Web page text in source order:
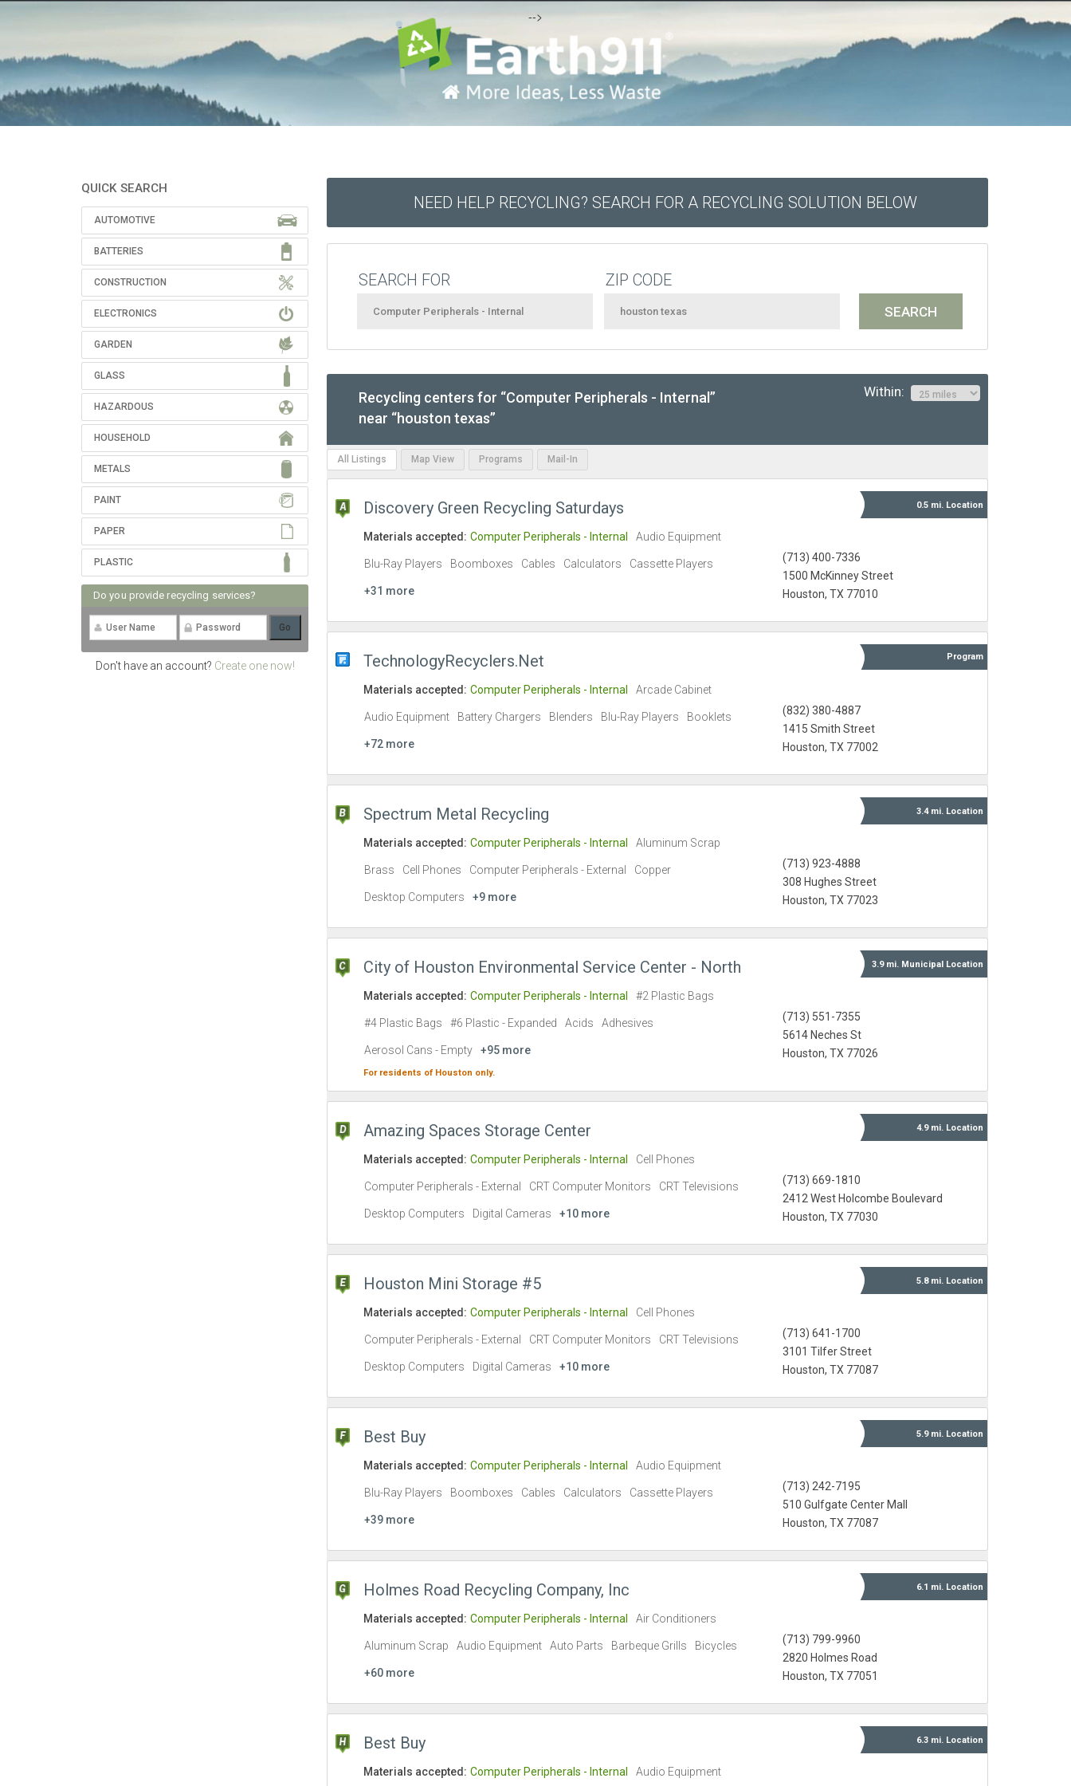
-->
QUICK SEARCH
AUTOMOTIVE
BATTERIES
CONSTRUCTION
ELECTRONICS
GARDEN
GLASS
HAZARDOUS
HOUSEHOLD
METALS
PAINT
PAPER
PLASTIC
Do you provide recycling services?
Don't have an account? Create one now!
NEED HELP RECYCLING? SEARCH FOR A RECYCLING SOLUTION BELOW
SEARCH FOR ZIP CODE
Recycling centers for “Computer Peripherals - Internal”
near “houston texas”
Within:
All Listings Map View Programs Mail-In
Discovery Green Recycling Saturdays 0.5 mi. Location
(713) 400-7336
1500 McKinney Street
Houston, TX 77010
Materials accepted: Computer Peripherals - Internal Audio Equipment
Blu-Ray Players Boomboxes Cables Calculators Cassette Players
+31 more
TechnologyRecyclers.Net Program
(832) 380-4887
1415 Smith Street
Houston, TX 77002
Materials accepted: Computer Peripherals - Internal Arcade Cabinet
Audio Equipment Battery Chargers Blenders Blu-Ray Players Booklets
+72 more
Spectrum Metal Recycling 3.4 mi. Location
(713) 923-4888
308 Hughes Street
Houston, TX 77023
Materials accepted: Computer Peripherals - Internal Aluminum Scrap
Brass Cell Phones Computer Peripherals - External Copper
Desktop Computers +9 more
City of Houston Environmental Service Center - North 3.9 mi. Municipal Location
(713) 551-7355
5614 Neches St
Houston, TX 77026
Materials accepted: Computer Peripherals - Internal #2 Plastic Bags
#4 Plastic Bags #6 Plastic - Expanded Acids Adhesives
Aerosol Cans - Empty +95 more
For residents of Houston only.
Amazing Spaces Storage Center 4.9 mi. Location
(713) 669-1810
2412 West Holcombe Boulevard
Houston, TX 77030
Materials accepted: Computer Peripherals - Internal Cell Phones
Computer Peripherals - External CRT Computer Monitors CRT Televisions
Desktop Computers Digital Cameras +10 more
Houston Mini Storage #5 5.8 mi. Location
(713) 641-1700
3101 Tilfer Street
Houston, TX 77087
Materials accepted: Computer Peripherals - Internal Cell Phones
Computer Peripherals - External CRT Computer Monitors CRT Televisions
Desktop Computers Digital Cameras +10 more
Best Buy 5.9 mi. Location
(713) 242-7195
510 Gulfgate Center Mall
Houston, TX 77087
Materials accepted: Computer Peripherals - Internal Audio Equipment
Blu-Ray Players Boomboxes Cables Calculators Cassette Players
+39 more
Holmes Road Recycling Company, Inc 6.1 mi. Location
(713) 799-9960
2820 Holmes Road
Houston, TX 77051
Materials accepted: Computer Peripherals - Internal Air Conditioners
Aluminum Scrap Audio Equipment Auto Parts Barbeque Grills Bicycles
+60 more
Best Buy 6.3 mi. Location
Materials accepted: Computer Peripherals - Internal Audio Equipment